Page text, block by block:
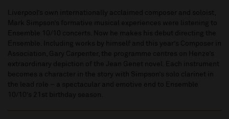
Liverpool’s own internationally acclaimed composer and soloist,
Mark Simpson’s formative musical experiences were listening to
Ensemble 10/10 concerts. Now he makes his debut directing the
Ensemble. Including works by himself and this year’s Composer in
Association, Gary Carpenter, the programme centres on Henze’s
extraordinary depiction of the Jean Genet novel. Each instrument
becomes a character in the story with Simpson’s solo clarinet in
the lead role – a spectacular and emotive end to Ensemble
10/10’s 21st birthday season.